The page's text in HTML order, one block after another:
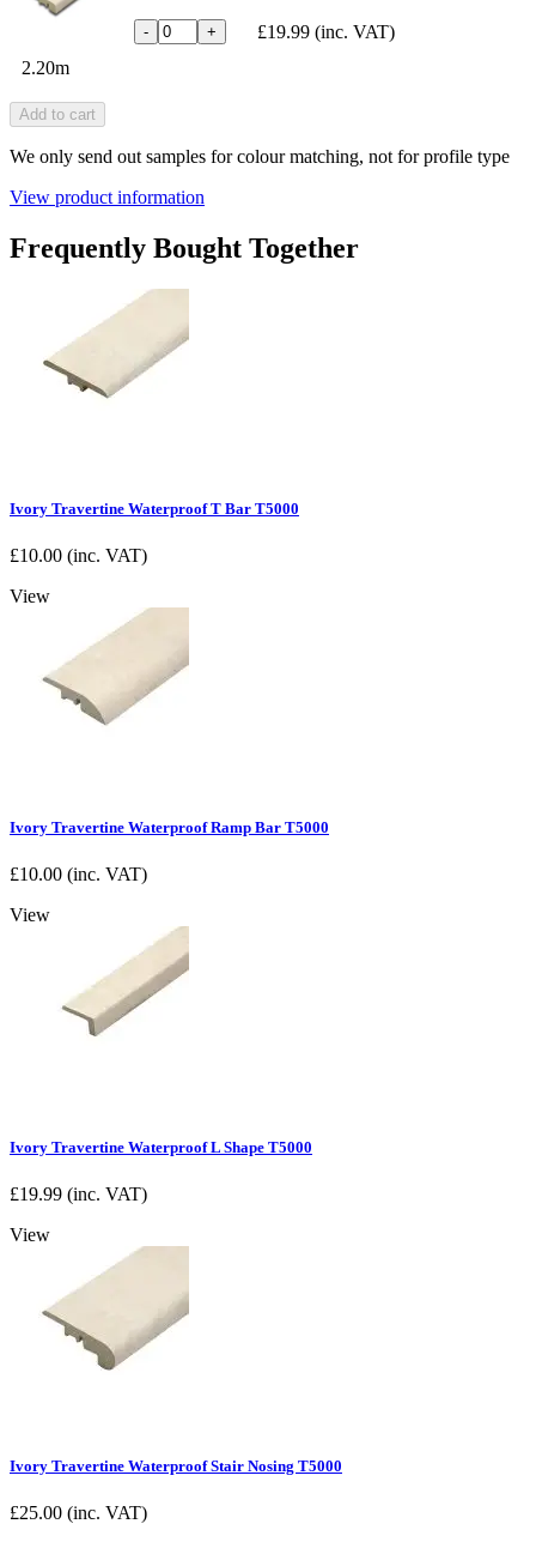
2.20m
- + £19.99 (inc. VAT)
Add to cart
We only send out samples for colour matching, not for profile type
View product information
Frequently Bought Together
Ivory Travertine Waterproof T Bar T5000
£10.00 (inc. VAT)
View
Ivory Travertine Waterproof Ramp Bar T5000
£10.00 (inc. VAT)
View
Ivory Travertine Waterproof L Shape T5000
£19.99 (inc. VAT)
View
Ivory Travertine Waterproof Stair Nosing T5000
£25.00 (inc. VAT)